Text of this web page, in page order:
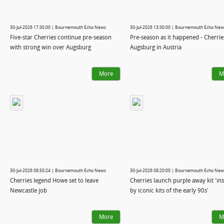
30-Jul-2026 17:35:00 | Bournemouth Echo News
Five-star Cherries continue pre-season
with strong win over Augsburg
More
30-Jul-2026 13:30:00 | Bournemouth Echo
Pre-season as it happened -
Augsburg in Austria
30-Jul-2026 08:50:24 | Bournemouth Echo News
Cherries legend Howe set to leave
Newcastle job
More
30-Jul-2026 08:20:00 | Bournemouth Echo
Cherries launch purple away kit
by iconic kits of the early 90s'